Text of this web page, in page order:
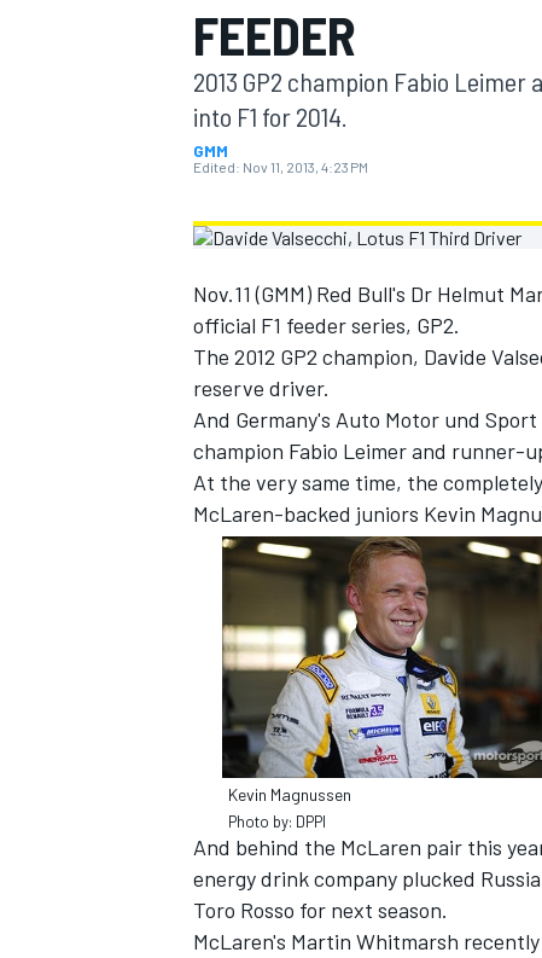
MOTOGP
INDYCAR
SUPERCARS
FEEDER
2013 GP2 champion Fabio
into F1 for 2014.
GMM
Edited: Nov 11, 2013, 4:23 PM
Nov.11 (GMM) Red Bull's Dr Helmut
official F1 feeder series, GP2.
The 2012 GP2 champion, Davide
reserve driver.
And Germany's Auto Motor und
champion Fabio Leimer and runner-
At the very same time, the
McLaren-backed juniors Kevin
Kevin Magnussen
Photo by: DPPI
And behind the McLaren pair this
energy drink company plucked
Toro Rosso for next season.
McLaren's Martin Whitmarsh